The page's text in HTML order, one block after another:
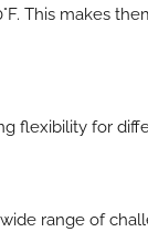
This makes
flexibility for
range of